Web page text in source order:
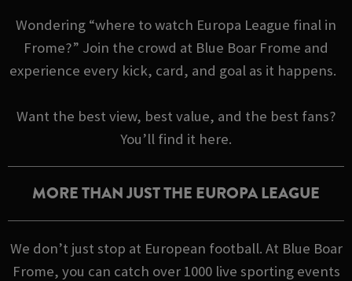
Wondering “where to watch Europa League final in
Frome?” Join the crowd at Blue Boar Frome and
experience every kick, card, and goal as it happens.
Want the best view, best value, and the best fans?
You’ll find it here.
MORE THAN JUST THE EUROPA LEAGUE
We don’t just stop at European football. At Blue Boar
Frome, you can catch over 1000 live sporting events